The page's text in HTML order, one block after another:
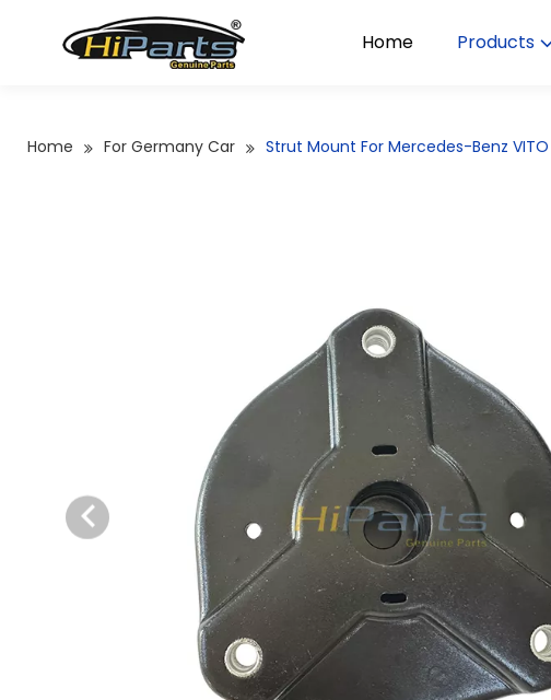
Home Products
Home For Germany Car Strut Mount For Mercedes-Benz